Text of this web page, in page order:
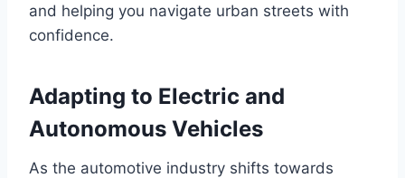
and helping you navigate urban streets with
confidence.
Adapting to Electric and
Autonomous Vehicles
As the automotive industry shifts towards